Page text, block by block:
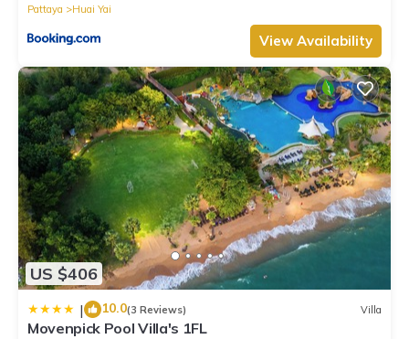
Pattaya
Huai Yai
View Availability
US $406
| 10.0(3 Reviews) Villa
Movenpick Pool Villa's 1FL